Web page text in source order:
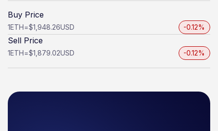
Buy Price
1ETH=$1,948.26USD -0.12%
Sell Price
1ETH=$1,879.02USD -0.12%